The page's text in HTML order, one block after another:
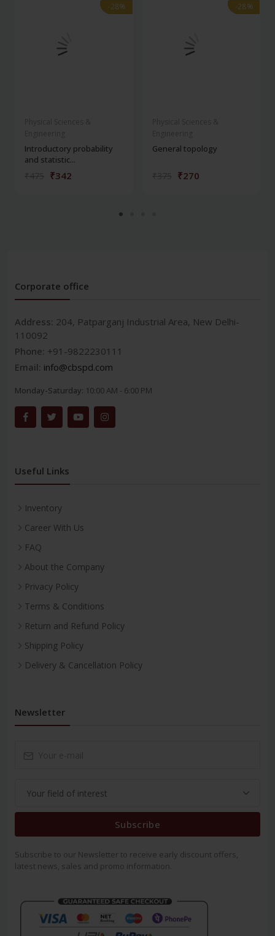
-28%
-28%
Introductory probability
and statistic...
₹342
-28%
-28%
General topology
₹270
Corporate office
Address: 204, Patparganj Industrial Area, New Delhi-
110092
Phone: +91-9822230111
Email: info@cbspd.com
Monday-Saturday: 10:00 AM - 6:00 PM
Useful Links
Inventory
Career With Us
FAQ
About the Company
Privacy Policy
Terms & Conditions
Return and Refund Policy
Shipping Policy
Delivery & Cancellation Policy
Newsletter
Subscribe
Subscribe to our Newsletter to receive early discount offers,
latest news, sales and promo information.